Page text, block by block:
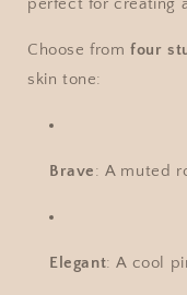
perfect for creating
Choose fromfour
skin tone:
Brave: A muted
Elegant: A cool